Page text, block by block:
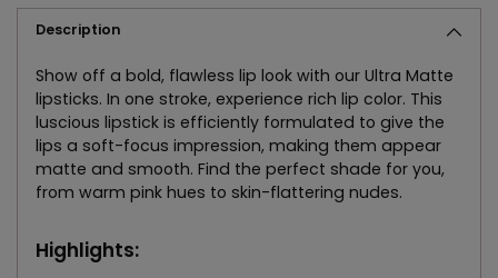
Description
Show off a bold, flawless lip look with our Ultra Matte
lipsticks. In one stroke, experience rich lip color. This
luscious lipstick is efficiently formulated to give the
lips a soft-focus impression, making them appear
matte and smooth. Find the perfect shade for you,
from warm pink hues to skin-flattering nudes.
Highlights: